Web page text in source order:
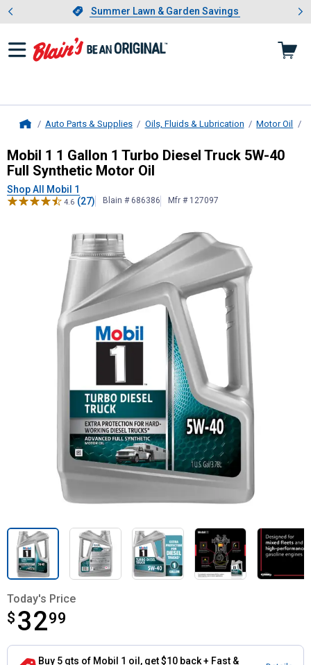
Slide 1 of 4.Summer Lawn & Garden Savings
Summer Lawn & Garden Savings
Showing slide 1 of 4: Summer
Auto Parts & Supplies Oils, Fluids & Lubrication Motor Oil
Mobil 11 Gallon 1 Turbo Diesel
Mobil 1 1 Gallon 1 Turbo Diesel Truck 5W-40
Full Synthetic Motor Oil
Shop All Mobil 1
4.6 (27) Blain # 686386 Mfr # 127097
Today's Price
$ 3299
$32.99
Buy 5 qts of Mobil 1 oil, get $10 back + Fast &